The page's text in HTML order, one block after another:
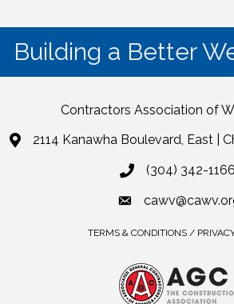
Building a Better
Contractors Association of
2114 Kanawha Boulevard, East |
(304) 342-1166
TERMS & CONDITIONS /